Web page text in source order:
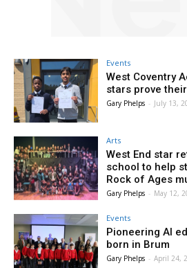
Events
West Coventry
stars prove
Gary Phelps - July 13,
Arts
West End star
school to help
Rock of Ages
Gary Phelps - May 12,
Events
Pioneering AI
born in Brum
Gary Phelps - April 24,